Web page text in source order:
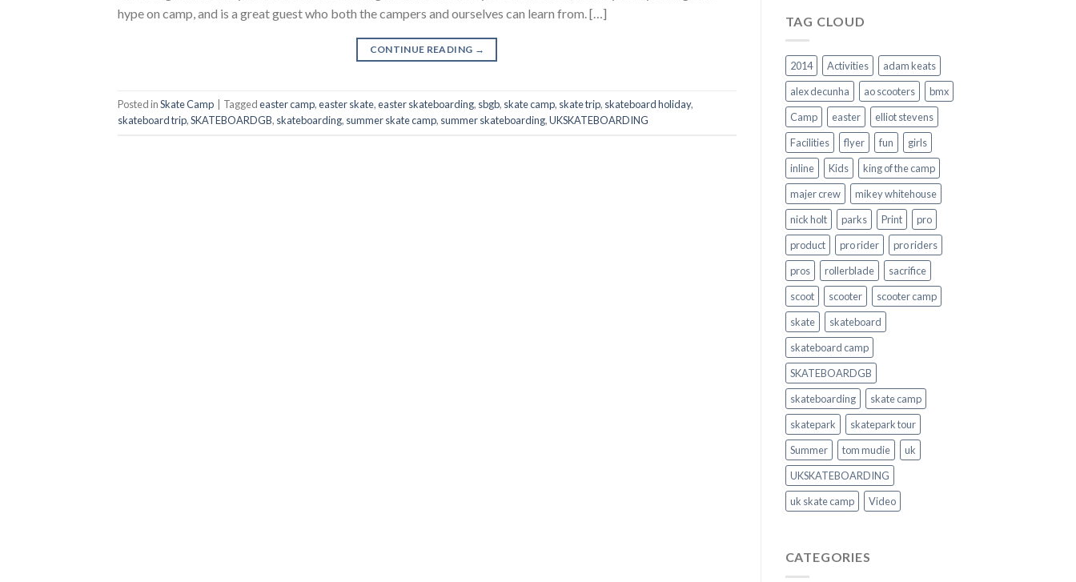
hype on camp, and is a great guest who both the campers and ourselves can learn from. […]
CONTINUE READING →
Posted inSkate Camp Taggedeaster camp,easter skate,easter skateboarding, sbgb, skate camp, skate trip, skateboard holiday,
skateboard trip,SKATEBOARDGB, skateboarding, summer skate camp, summer skateboarding,UKSKATEBOARDING
TAG CLOUD
2014 Activities
adam keats
alex decunha
ao scooters
bmx
Camp
easter
elliot stevens
Facilities
flyer fun
girls
inline
Kids
king of the camp
majer crew
mikey whitehouse
nick holt
parks Print
pro
product
pro rider
pro riders
pros
rollerblade
sacrifice
scoot
scooter
scooter camp
skate
skateboard
skateboard camp
SKATEBOARDGB
skateboarding
skate camp
skatepark
skatepark tour
Summer
tom mudie
uk
UKSKATEBOARDING
uk skate camp
Video
CATEGORIES